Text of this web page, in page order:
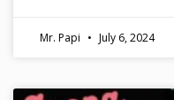
Mr. Papi July 6, 2024